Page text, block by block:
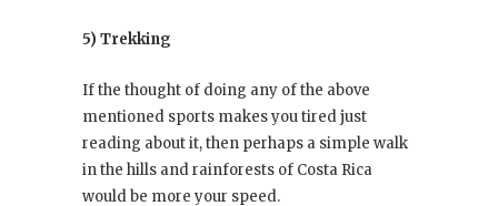
5) Trekking
If the thought of doing any of the above
mentioned sports makes you tired just
reading about it, then perhaps a simple walk
in the hills and rainforests of Costa Rica
would be more your speed.